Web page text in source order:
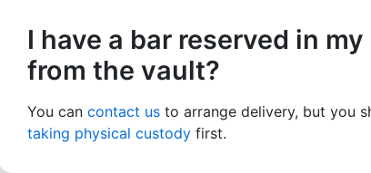
I have a bar reserved in
from the vault?
You can contact us to arrange delivery, but you
taking physical custody first.